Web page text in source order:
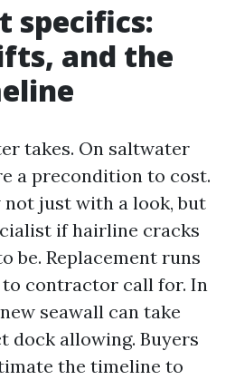
specifics:
and the
takes. On saltwater
a precondition to cost.
just with a look, but
if hairline cracks
be. Replacement runs
contractor call for. In
seawall can take
dock allowing. Buyers
the timeline to